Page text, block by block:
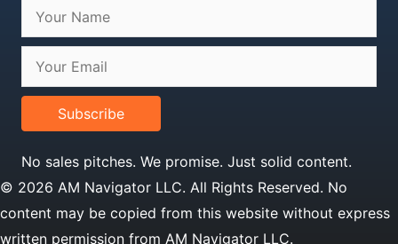
Subscribe
No sales pitches. We promise. Just solid content.
© 2026 AM Navigator LLC. All Rights Reserved. No
content may be copied from this website without express
written permission from AM Navigator LLC.